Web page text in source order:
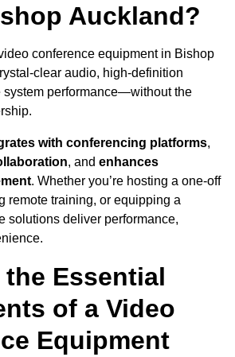
Auckland?
conference equipment in Bishop
clear audio, high-definition
system performance—without the
with conferencing platforms,
, and enhances
. Whether you’re hosting a one-off
remote training, or equipping a
solutions deliver performance,
the Essential
of a Video
Equipment